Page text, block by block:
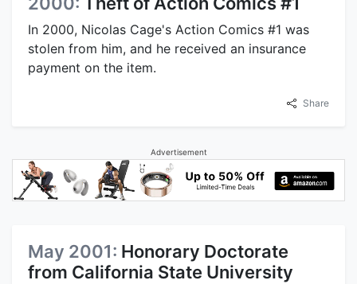
In 2000, Nicolas Cage's Action Comics #1 was
stolen from him, and he received an insurance
payment on the item.
Share
Advertisement
May 2001: Honorary Doctorate
from California State University